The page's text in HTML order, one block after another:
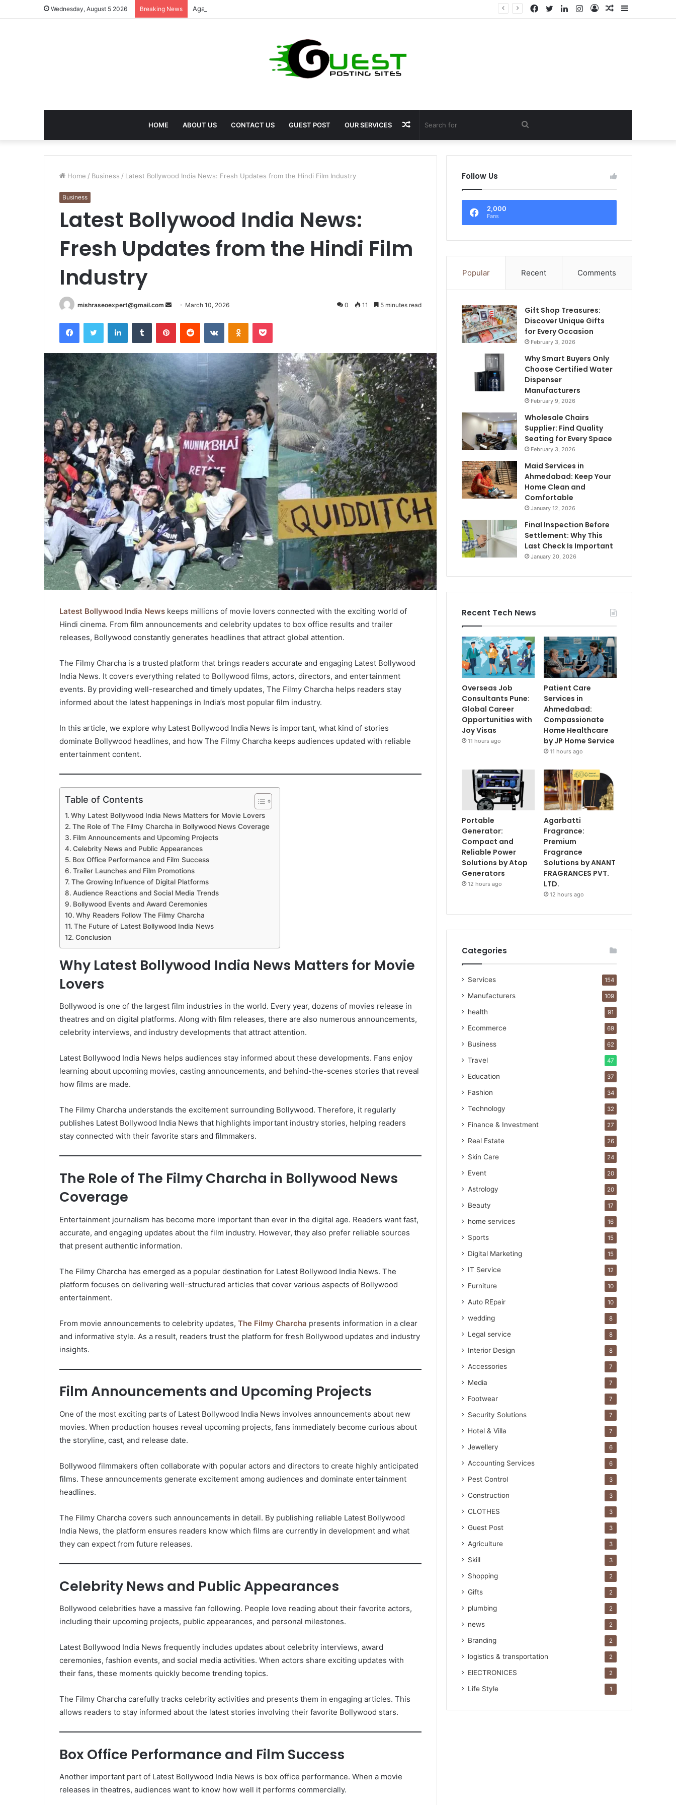
Wednesday, August 5 2026 Breaking News Agarbatti Fragrance: Premium Fragrance Solutions by ANANT FRAGRANCES PVT. LTD. Sidebar
Random
Log
Instagram
LinkedIn
Twitter
Facebook
HOME ABOUT US CONTACT US GUEST POST OUR SERVICES Search
for
Random
Article
Home / Business / Latest Bollywood India News: Fresh Updates from the Hindi Film Industry
Business
Latest Bollywood India News:
Fresh Updates from the Hindi Film
Industry
mishraseoexpert@gmail.com
Send March 10, 2026 0 11 5 minutes read
FacebookTwitter LinkedInTumblr PinterestReddit VKontakteOdnoklassniki
Pocket
Latest Bollywood India News keeps millions of movie lovers connected with the exciting world of
Hindi cinema. From film announcements and celebrity updates to box office results and trailer
releases, Bollywood constantly generates headlines that attract global attention.
The Filmy Charcha is a trusted platform that brings readers accurate and engaging Latest Bollywood
India News. It covers everything related to Bollywood films, actors, directors, and entertainment
events. By providing well-researched and timely updates, The Filmy Charcha helps readers stay
informed about the latest happenings in India’s most popular film industry.
In this article, we explore why Latest Bollywood India News is important, what kind of stories
dominate Bollywood headlines, and how The Filmy Charcha keeps audiences updated with reliable
entertainment content.
Table of Contents
Why Latest Bollywood India News Matters for Movie Lovers
The Role of The Filmy Charcha in Bollywood News Coverage
Film Announcements and Upcoming Projects
Celebrity News and Public Appearances
Box Office Performance and Film Success
Trailer Launches and Film Promotions
The Growing Influence of Digital Platforms
Audience Reactions and Social Media Trends
Bollywood Events and Award Ceremonies
Why Readers Follow The Filmy Charcha
The Future of Latest Bollywood India News
Conclusion
Why Latest Bollywood India News Matters for Movie
Lovers
Bollywood is one of the largest film industries in the world. Every year, dozens of movies release in
theatres and on digital platforms. Along with film releases, there are also numerous announcements,
celebrity interviews, and industry developments that attract attention.
Latest Bollywood India News helps audiences stay informed about these developments. Fans enjoy
learning about upcoming movies, casting announcements, and behind-the-scenes stories that reveal
how films are made.
The Filmy Charcha understands the excitement surrounding Bollywood. Therefore, it regularly
publishes Latest Bollywood India News that highlights important industry stories, helping readers
stay connected with their favorite stars and filmmakers.
The Role of The Filmy Charcha in Bollywood News
Coverage
Entertainment journalism has become more important than ever in the digital age. Readers want fast,
accurate, and engaging updates about the film industry. However, they also prefer reliable sources
that present authentic information.
The Filmy Charcha has emerged as a popular destination for Latest Bollywood India News. The
platform focuses on delivering well-structured articles that cover various aspects of Bollywood
entertainment.
From movie announcements to celebrity updates, The Filmy Charcha presents information in a clear
and informative style. As a result, readers trust the platform for fresh Bollywood updates and industry
insights.
Film Announcements and Upcoming Projects
One of the most exciting parts of Latest Bollywood India News involves announcements about new
movies. When production houses reveal upcoming projects, fans immediately become curious about
the storyline, cast, and release date.
Bollywood filmmakers often collaborate with popular actors and directors to create highly anticipated
films. These announcements generate excitement among audiences and dominate entertainment
headlines.
The Filmy Charcha covers such announcements in detail. By publishing reliable Latest Bollywood
India News, the platform ensures readers know which films are currently in development and what
they can expect from future releases.
Celebrity News and Public Appearances
Bollywood celebrities have a massive fan following. People love reading about their favorite actors,
including their upcoming projects, public appearances, and personal milestones.
Latest Bollywood India News frequently includes updates about celebrity interviews, award
ceremonies, fashion events, and social media activities. When actors share exciting updates with
their fans, these moments quickly become trending topics.
The Filmy Charcha carefully tracks celebrity activities and presents them in engaging articles. This
allows readers to stay informed about the latest stories involving their favorite Bollywood stars.
Box Office Performance and Film Success
Another important part of Latest Bollywood India News is box office performance. When a movie
releases in theatres, audiences want to know how well it performs commercially.
Follow Us
2,000
Fans
Popular Recent Comments
Gift Shop Treasures:
Discover Unique Gifts
for Every Occasion
February 3, 2026
Why Smart Buyers Only
Choose Certified Water
Dispenser
Manufacturers
February 9, 2026
Wholesale Chairs
Supplier: Find Quality
Seating for Every Space
February 3, 2026
Maid Services in
Ahmedabad: Keep Your
Home Clean and
Comfortable
January 12, 2026
Final Inspection Before
Settlement: Why This
Last Check Is Important
January 20, 2026
Recent Tech News
Overseas Job
Consultants Pune:
Global Career
Opportunities with
Joy Visas
11 hours ago
Patient Care
Services in
Ahmedabad:
Compassionate
Home Healthcare
by JP Home Service
11 hours ago
Portable
Generator:
Compact and
Reliable Power
Solutions by Atop
Generators
12 hours ago
Agarbatti
Fragrance:
Premium
Fragrance
Solutions by ANANT
FRAGRANCES PVT.
LTD.
12 hours ago
Categories
Services 154
Manufacturers 109
health 91
Ecommerce 69
Business 62
Travel 47
Education 37
Fashion 34
Technology 32
Finance & Investment 27
Real Estate 26
Skin Care 24
Event 20
Astrology 20
Beauty 17
home services 16
Sports 15
Digital Marketing 15
IT Service 12
Furniture 10
Auto REpair 10
wedding 8
Legal service 8
Interior Design 8
Accessories 7
Media 7
Footwear 7
Security Solutions 7
Hotel & Villa 7
Jewellery 6
Accounting Services 6
Pest Control 3
Construction 3
CLOTHES 3
Guest Post 3
Agriculture 3
Skill 3
Shopping 2
Gifts 2
plumbing 2
news 2
Branding 2
logistics & transportation 2
ElECTRONICES 2
Life Style 1